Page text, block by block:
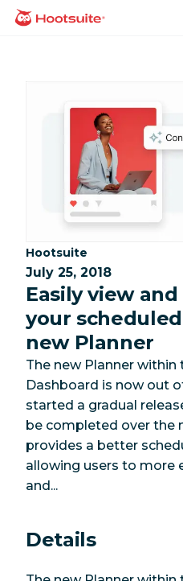
Skip
homepage
Category:
Hootsuite
July 25, 2018
Easily view
your
new Planner
The new Planner
Dashboard is now out
started a gradual
be completed over the
provides a better
allowing users to more
and...
Details